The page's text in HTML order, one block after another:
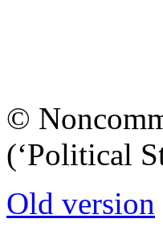
©
(‘Political
Old version